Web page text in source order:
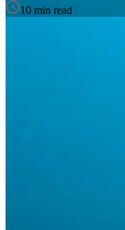
10 min read